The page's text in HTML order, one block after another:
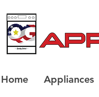
Home Appliances